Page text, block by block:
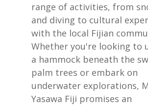
range of activities, from
and diving to cultural
with the local Fijian
Whether you're looking to
a hammock beneath the
palm trees or embark on
underwater explorations,
Yasawa Fiji promises an